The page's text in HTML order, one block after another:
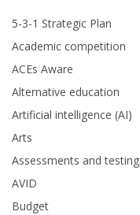
5-3-1 Strategic Plan
Academic competition
ACEs Aware
Alternative education
Artificial intelligence (AI)
Arts
Assessments and testing
AVID
Budget